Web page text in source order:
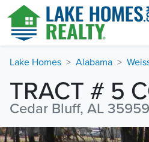
Lake Homes Alabama
TRACT # 5
Cedar Bluff, AL 35959